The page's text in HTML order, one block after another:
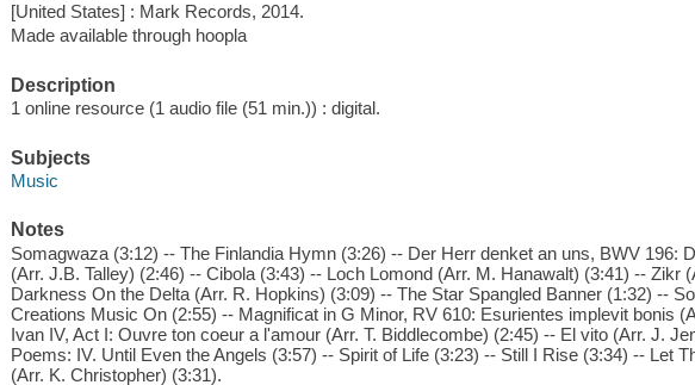
[United States] : Mark Records, 2014.
Made available through hoopla
Description
1 online resource (1 audio file (51 min.)) : digital.
Subjects
Music
Notes
Somagwaza (3:12) -- The Finlandia Hymn (3:26) -- Der Herr denket an uns, BWV 196:
(Arr. J.B. Talley) (2:46) -- Cibola (3:43) -- Loch Lomond (Arr. M. Hanawalt) (3:41) -- Zikr
Darkness On the Delta (Arr. R. Hopkins) (3:09) -- The Star Spangled Banner (1:32) --
Creations Music On (2:55) -- Magnificat in G Minor, RV 610: Esurientes implevit bonis
Ivan IV, Act I: Ouvre ton coeur a l'amour (Arr. T. Biddlecombe) (2:45) -- El vito (Arr. J.
Poems: IV. Until Even the Angels (3:57) -- Spirit of Life (3:23) -- Still I Rise (3:34) -- Let
(Arr. K. Christopher) (3:31).